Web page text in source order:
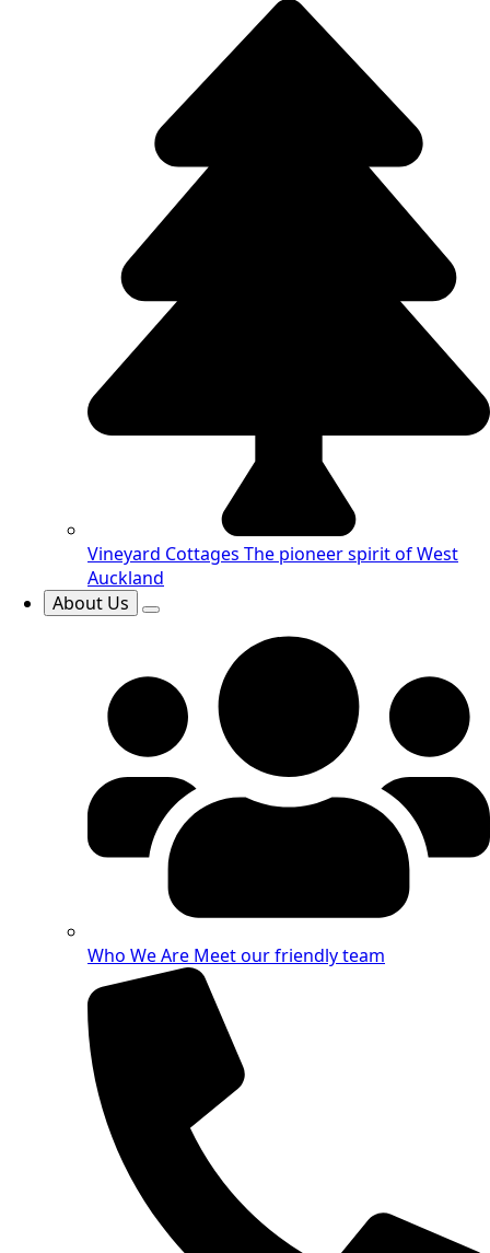
Vineyard Cottages The pioneer spirit of West
Auckland
About Us
Who We Are Meet our friendly team